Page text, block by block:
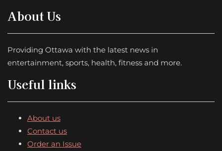
About Us
Providing Ottawa with the latest news in
entertainment, sports, health, fitness and more.
Useful links
About us
Contact us
Order an Issue